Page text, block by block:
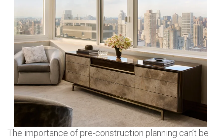
The importance of pre-construction planning can’t be